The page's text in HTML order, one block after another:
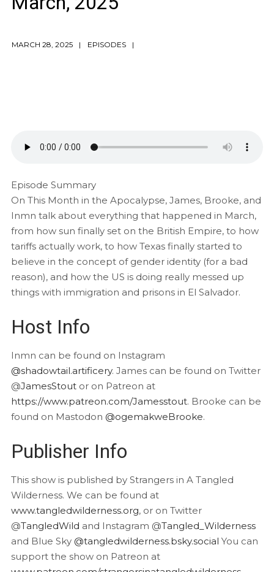
MARCH 28, 2025 EPISODES
Episode Summary
On This Month in the Apocalypse, James, Brooke, and
Inmn talk about everything that happened in March,
from how sun finally set on the British Empire, to how
tariffs actually work, to how Texas finally started to
believe in the concept of gender identity (for a bad
reason), and how the US is doing really messed up
things with immigration and prisons in El Salvador.
Host Info
Inmn can be found on Instagram
@shadowtail.artificery. James can be found on Twitter
@JamesStoutor on Patreon at
https://www.patreon.com/Jamesstout. Brooke can be
found on Mastodon @ogemakweBrooke.
Publisher Info
This show is published by Strangers in A Tangled
Wilderness. We can be found at
www.tangledwilderness.org, or on Twitter
@TangledWild and Instagram @Tangled_Wilderness
and Blue Sky @tangledwilderness.bsky.social You can
support the show on Patreon at